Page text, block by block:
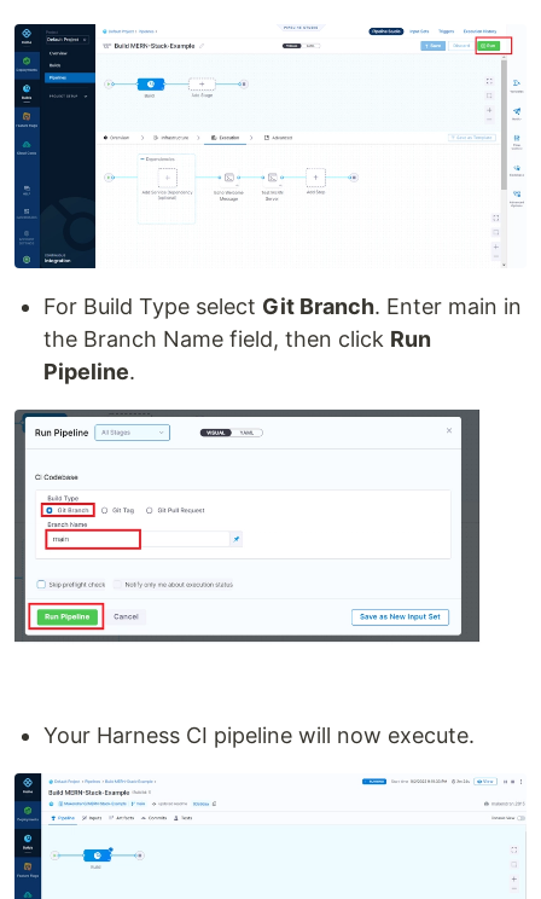
For Build Type select Git Branch. Enter main in
the Branch Name field, then click Run
Pipeline.
Your Harness CI pipeline will now execute.